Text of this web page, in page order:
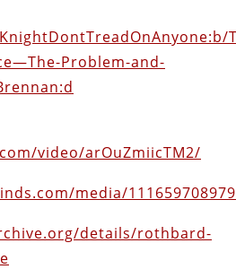
Problem-and-
video/arOuZmiicTM2/
media/
details/rothbard-